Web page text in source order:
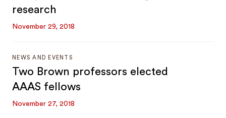
research
November 29, 2018
NEWS AND EVENTS
Two Brown professors elected
AAAS fellows
November 27, 2018